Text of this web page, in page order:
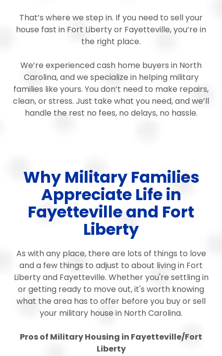
That’s where we step in. If you need to sell your
house fast in Fort Liberty or Fayetteville, you’re in
the right place.
We’re experienced cash home buyers in North
Carolina, and we specialize in helping military
families like yours. You don’t need to make repairs,
clean, or stress. Just take what you need, and we’ll
handle the rest no fees, no delays, no hassle.
Why Military Families
Appreciate Life in
Fayetteville and Fort
Liberty
As with any place, there are lots of things to love
and a few things to adjust to about living in Fort
Liberty and Fayetteville. Whether you're settling in
or getting ready to move out, it's worth knowing
what the area has to offer before you buy or sell
your military house in North Carolina.
Pros of Military Housing in Fayetteville/Fort
Liberty